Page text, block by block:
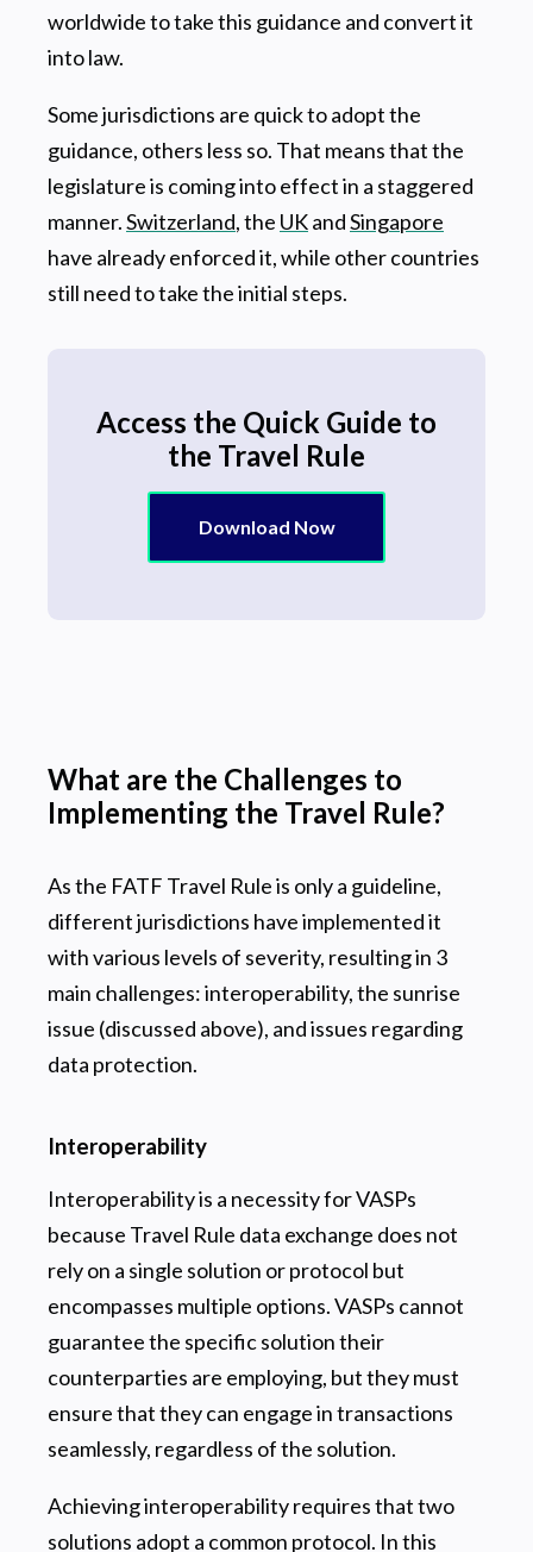
worldwide to take this guidance and convert it
into law.
Some jurisdictions are quick to adopt the
guidance, others less so. That means that the
legislature is coming into effect in a staggered
manner.Switzerland, the UKandSingapore
have already enforced it, while other countries
still need to take the initial steps.
Access the Quick Guide to
the Travel Rule
Download Now
What are the Challenges to
Implementing the Travel Rule?
As the FATF Travel Rule is only a guideline,
different jurisdictions have implemented it
with various levels of severity, resulting in 3
main challenges: interoperability, the sunrise
issue (discussed above), and issues regarding
data protection.
Interoperability
Interoperability is a necessity for VASPs
because Travel Rule data exchange does not
rely on a single solution or protocol but
encompasses multiple options. VASPs cannot
guarantee the specific solution their
counterparties are employing, but they must
ensure that they can engage in transactions
seamlessly, regardless of the solution.
Achieving interoperability requires that two
solutions adopt a common protocol. In this